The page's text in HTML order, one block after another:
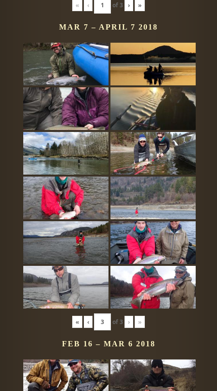
« ‹ of3 › »
MAR 7 – APRIL 7 2018
« ‹ of3 › »
FEB 16 – MAR 6 2018